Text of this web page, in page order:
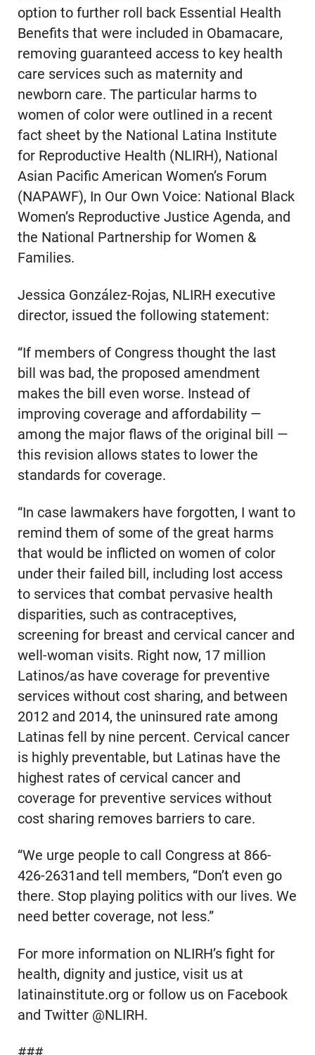
option to further roll back Essential Health
Benefits that were included in Obamacare,
removing guaranteed access to key health
care services such as maternity and
newborn care. The particular harms to
women of color were outlined in a recent
fact sheet by the National Latina Institute
for Reproductive Health (NLIRH), National
Asian Pacific American Women’s Forum
(NAPAWF), In Our Own Voice: National Black
Women’s Reproductive Justice Agenda, and
the National Partnership for Women &
Families.
Jessica González-Rojas, NLIRH executive
director, issued the following statement:
“If members of Congress thought the last
bill was bad, the proposed amendment
makes the bill even worse. Instead of
improving coverage and affordability —
among the major flaws of the original bill —
this revision allows states to lower the
standards for coverage.
“In case lawmakers have forgotten, I want to
remind them of some of the great harms
that would be inflicted on women of color
under their failed bill, including lost access
to services that combat pervasive health
disparities, such as contraceptives,
screening for breast and cervical cancer and
well-woman visits. Right now, 17 million
Latinos/as have coverage for preventive
services without cost sharing, and between
2012 and 2014, the uninsured rate among
Latinas fell by nine percent. Cervical cancer
is highly preventable, but Latinas have the
highest rates of cervical cancer and
coverage for preventive services without
cost sharing removes barriers to care.
“We urge people to call Congress at 866-
426-2631and tell members, “Don’t even go
there. Stop playing politics with our lives. We
need better coverage, not less.”
For more information on NLIRH’s fight for
health, dignity and justice, visit us at
latinainstitute.org or follow us on Facebook
and Twitter @NLIRH.